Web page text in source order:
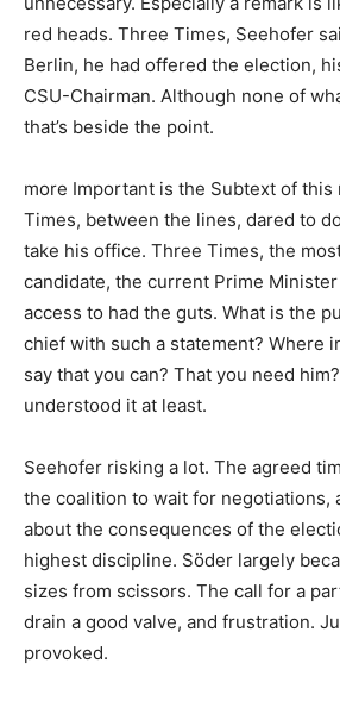
red heads. Three Times, Seehofer
Berlin, he had offered the election,
CSU-Chairman. Although none of
that’s beside the point.
more Important is the Subtext of this
Times, between the lines, dared to
take his office. Three Times, the
candidate, the current Prime
access to had the guts. What is the
chief with such a statement? Where
say that you can? That you need
understood it at least.
Seehofer risking a lot. The agreed
the coalition to wait for negotiations,
about the consequences of the
highest discipline. Söder largely
sizes from scissors. The call for a
drain a good valve, and frustration.
provoked.